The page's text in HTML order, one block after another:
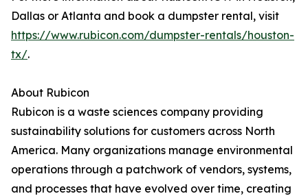
Dallas or Atlanta and book a dumpster rental, visit
https://www.rubicon.com/dumpster-rentals/houston-
tx/.
About Rubicon
Rubicon is a waste sciences company providing
sustainability solutions for customers across North
America. Many organizations manage environmental
operations through a patchwork of vendors, systems,
and processes that have evolved over time, creating